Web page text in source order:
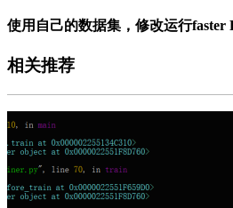
使用自己的数据集，修改运行faster
相关推荐